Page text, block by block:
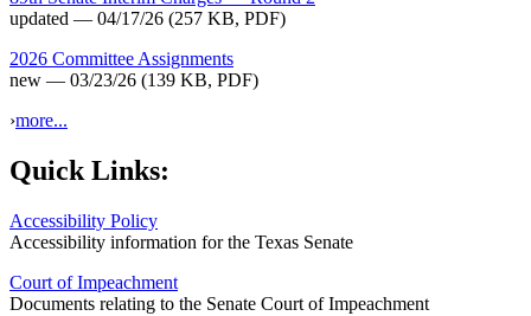
updated — 04/17/26 (257 KB, PDF)
2026 Committee Assignments
new — 03/23/26 (139 KB, PDF)
›more...
Quick Links:
Accessibility Policy
Accessibility information for the Texas Senate
Court of Impeachment
Documents relating to the Senate Court of Impeachment